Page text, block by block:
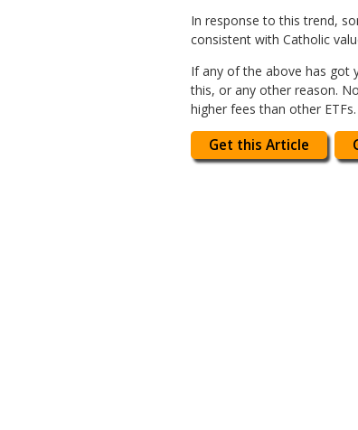
In response to this trend,
consistent with Catholic
If any of the above has got
this, or any other reason.
higher fees than other ETFs.
Get this Article